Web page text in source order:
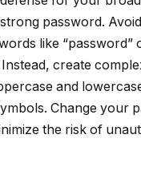
password.
like “password”
create
and
Change your
the risk of